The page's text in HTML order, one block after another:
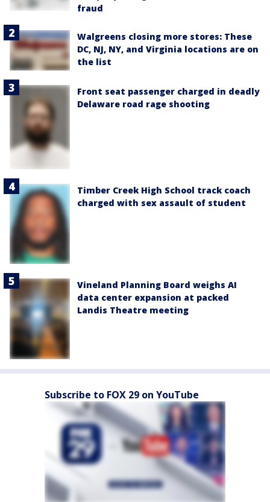
fraud
Walgreens closing more stores: These
DC, NJ, NY, and Virginia locations are on
the list
Front seat passenger charged in deadly
Delaware road rage shooting
Timber Creek High School track coach
charged with sex assault of student
Vineland Planning Board weighs AI
data center expansion at packed
Landis Theatre meeting
Subscribe to FOX 29 on YouTube